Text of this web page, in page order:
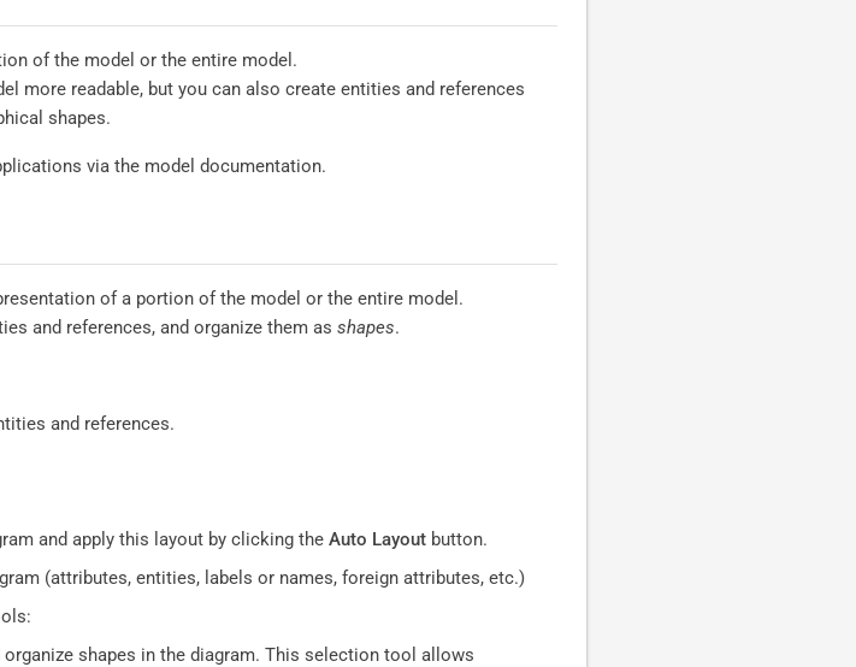
of the model or the entire model.
more readable, but you can also create entities and references
shapes.
via the model documentation.
of a portion of the model or the entire model.
and references, and organize them as shapes.
and references.
and apply this layout by clicking the Auto Layout button.
(attributes, entities, labels or names, foreign attributes, etc.)
shapes in the diagram. This selection tool allows